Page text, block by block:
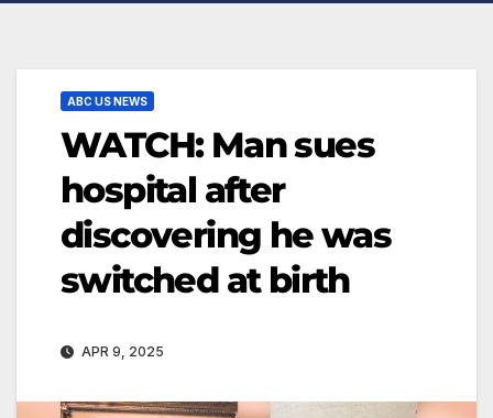
ABC US NEWS
WATCH: Man sues
hospital after
discovering he was
switched at birth
APR 9, 2025